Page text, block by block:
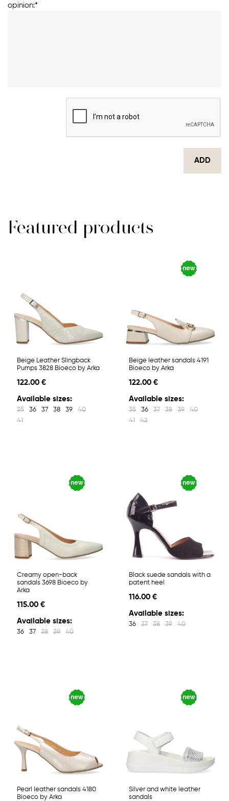
opinion:*
ADD
Featured products
Beige Leather Slingback
Pumps 3828 Bioeco by Arka
122.00 €
Available sizes:
35 36 37 38 39
40
41
Beige leather sandals 4191
Bioeco by Arka
122.00 €
Available sizes:
35 36 37 38 39
40
41
42
Creamy open-back
sandals 3698 Bioeco by
Arka
115.00 €
Available sizes:
36 37 38 39 40
Black suede sandals with a
patent heel
116.00 €
Available sizes:
36 37 38 39 40
Pearl leather sandals 4180
Bioeco by Arka
Silver and white leather
sandals